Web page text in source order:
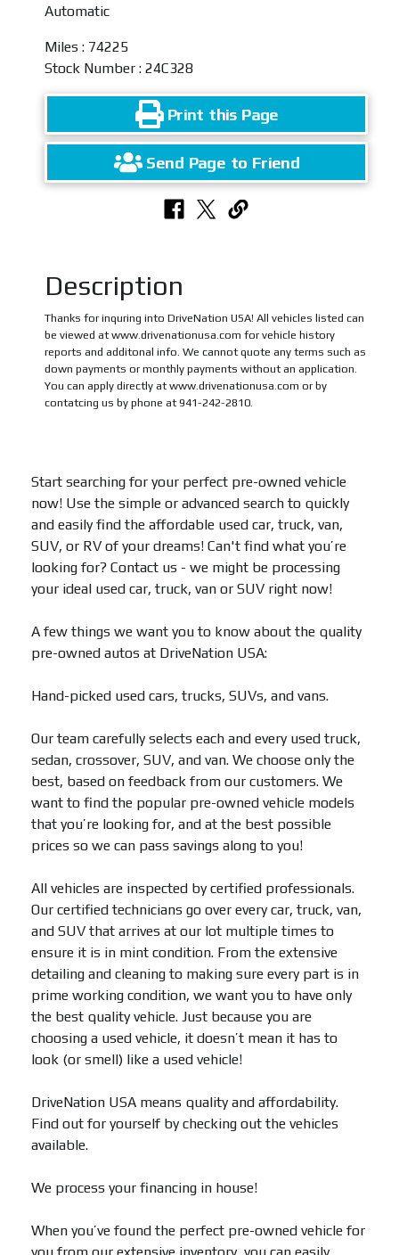
Automatic
Miles : 74225
Stock Number : 24C328
Print this Page
Send Page to Friend
Description
Thanks for inquring into DriveNation USA! All vehicles listed can
be viewed at www.drivenationusa.com for vehicle history
reports and additonal info. We cannot quote any terms such as
down payments or monthly payments without an application.
You can apply directly at www.drivenationusa.com or by
contatcing us by phone at 941-242-2810.
Start searching for your perfect pre-owned vehicle
now! Use the simple or advanced search to quickly
and easily find the affordable used car, truck, van,
SUV, or RV of your dreams! Can't find what you’re
looking for? Contact us - we might be processing
your ideal used car, truck, van or SUV right now!
A few things we want you to know about the quality
pre-owned autos at DriveNation USA:
Hand-picked used cars, trucks, SUVs, and vans.
Our team carefully selects each and every used truck,
sedan, crossover, SUV, and van. We choose only the
best, based on feedback from our customers. We
want to find the popular pre-owned vehicle models
that you’re looking for, and at the best possible
prices so we can pass savings along to you!
All vehicles are inspected by certified professionals.
Our certified technicians go over every car, truck, van,
and SUV that arrives at our lot multiple times to
ensure it is in mint condition. From the extensive
detailing and cleaning to making sure every part is in
prime working condition, we want you to have only
the best quality vehicle. Just because you are
choosing a used vehicle, it doesn’t mean it has to
look (or smell) like a used vehicle!
DriveNation USA means quality and affordability.
Find out for yourself by checking out the vehicles
available.
We process your financing in house!
When you’ve found the perfect pre-owned vehicle for